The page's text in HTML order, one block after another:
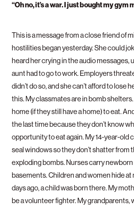
“Oh no, it’s a war. I just bought my gym
This is a message from a close friend of
hostilities began yesterday. She could
heard her crying in the audio messages,
aunt had to go to work. Employers
didn’t do so, and she can’t afford to lose
this. My classmates are in bomb
home (if they still have a home) to eat.
the last time because they don’t know
opportunity to eat again. My 14-year-old
seal windows so they don’t shatter from
exploding bombs. Nurses carry
basements. Children and women hide
days ago, a child was born there. My
be a volunteer fighter. My grandparents,